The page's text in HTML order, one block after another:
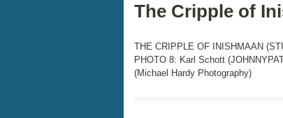
The Cripple of
THE CRIPPLE OF INISHMAAN
PHOTO 8: Karl Schott
(Michael Hardy Photography)